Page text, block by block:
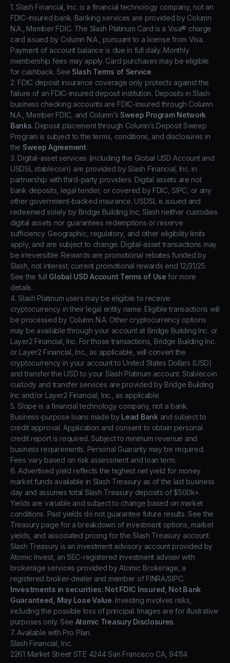
1. Slash Financial, Inc. is a financial technology company, not an
FDIC-insured bank. Banking services are provided by Column
N.A., Member FDIC. The Slash Platinum Card is a Visa® charge
card issued by Column N.A., pursuant to a license from Visa.
Payment of account balance is due in full daily. Monthly
membership fees may apply. Card purchases may be eligible
for cashback. See Slash Terms of Service.
2. FDIC deposit insurance coverage only protects against the
failure of an FDIC-insured deposit institution. Deposits in Slash
business checking accounts are FDIC-insured through Column
N.A., Member FDIC, and Column’s Sweep Program Network
Banks. Deposit placement through Column’s Deposit Sweep
Program is subject to the terms, conditions, and disclosures in
the Sweep Agreement.
3. Digital-asset services (including the Global USD Account and
USDSL stablecoin) are provided by Slash Financial, Inc. in
partnership with third-party providers. Digital assets are not
bank deposits, legal tender, or covered by FDIC, SIPC, or any
other government-backed insurance. USDSL is issued and
redeemed solely by Bridge Building Inc; Slash neither custodies
digital assets nor guarantees redemptions or reserve
sufficiency. Geographic, regulatory, and other eligibility limits
apply, and are subject to change. Digital-asset transactions may
be irreversible. Rewards are promotional rebates funded by
Slash, not interest; current promotional rewards end 12/31/25.
See the full Global USD Account Terms of Use for more
details.
4. Slash Platinum users may be eligible to receive
cryptocurrency in their legal entity name. Eligible transactions will
be processed by Column N.A. Other cryptocurrency options
may be available through your account at Bridge Building Inc. or
Layer2 Financial, Inc. For those transactions, Bridge Building Inc.
or Layer2 Financial, Inc., as applicable, will convert the
cryptocurrency in your account to United States Dollars (USD)
and transfer the USD to your Slash Platinum account. Stablecoin
custody and transfer services are provided by Bridge Building
Inc and/or Layer2 Financial, Inc., as applicable.
5. Slope is a financial technology company, not a bank.
Business-purpose loans made byLead Bank and subject to
credit approval. Application and consent to obtain personal
credit report is required. Subject to minimum revenue and
business requirements. Personal Guaranty may be required.
Fees vary based on risk assessment and loan term.
6. Advertised yield reflects the highest net yield for money
market funds available in Slash Treasury as of the last business
day and assumes total Slash Treasury deposits of $500k+.
Yields are variable and subject to change based on market
conditions. Past yields do not guarantee future results. See the
Treasury page for a breakdown of investment options, market
yields, and associated pricing for the Slash Treasury account.
Slash Treasury is an investment advisory account provided by
Atomic Invest, an SEC-registered investment adviser with
brokerage services provided by Atomic Brokerage, a
registered broker-dealer and member of FINRA/SIPC.
Investments in securities: Not FDIC Insured, Not Bank
Guaranteed, May Lose Value. Investing involves risks,
including the possible loss of principal. Images are for illustrative
purposes only. See Atomic Treasury Disclosures.
7. Available with Pro Plan.
Slash Financial, Inc.
2261 Market Street STE 4244 San Francisco CA, 94114